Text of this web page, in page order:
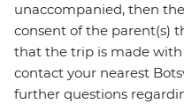
unaccompanied, then
consent of the parent(s)
that the trip is made with
contact your nearest
further questions